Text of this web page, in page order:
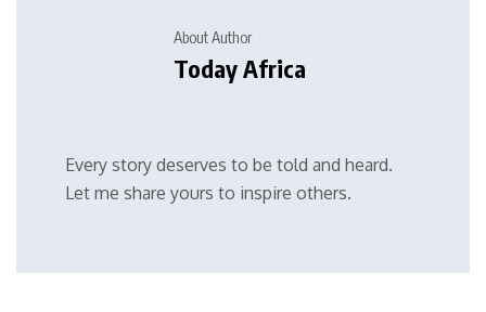
About Author
Today Africa
Every story deserves to be told and heard.
Let me share yours to inspire others.